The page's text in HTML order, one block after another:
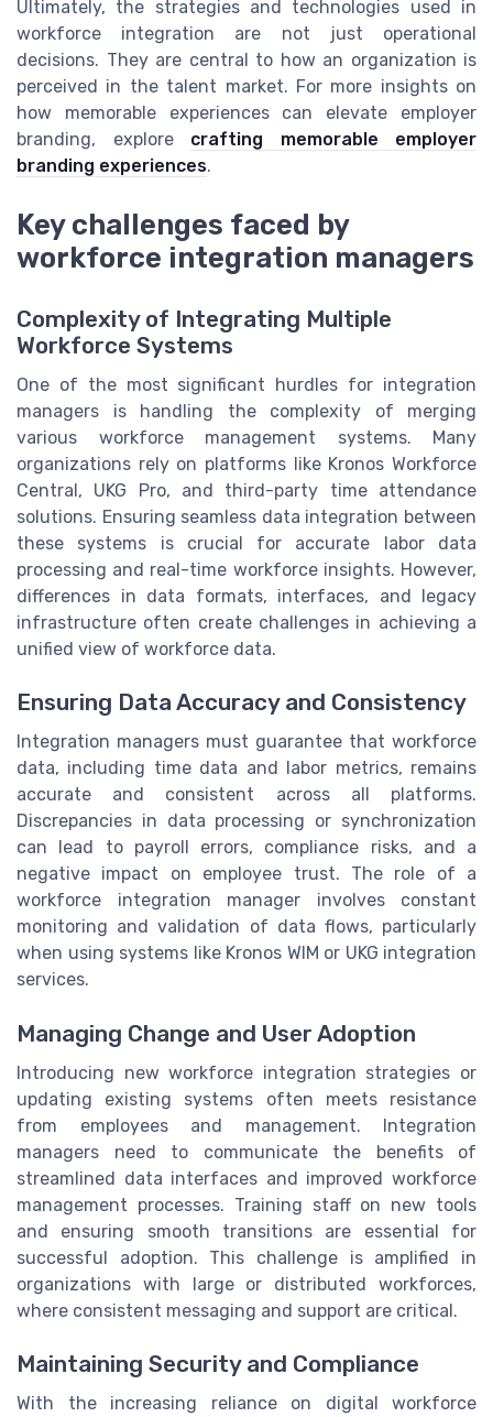
Ultimately, the strategies and technologies used in
workforce integration are not just operational
decisions. They are central to how an organization is
perceived in the talent market. For more insights on
how memorable experiences can elevate employer
branding, explore crafting memorable employer
branding experiences.
Key challenges faced by
workforce integration managers
Complexity of Integrating Multiple
Workforce Systems
One of the most significant hurdles for integration
managers is handling the complexity of merging
various workforce management systems. Many
organizations rely on platforms like Kronos Workforce
Central, UKG Pro, and third-party time attendance
solutions. Ensuring seamless data integration between
these systems is crucial for accurate labor data
processing and real-time workforce insights. However,
differences in data formats, interfaces, and legacy
infrastructure often create challenges in achieving a
unified view of workforce data.
Ensuring Data Accuracy and Consistency
Integration managers must guarantee that workforce
data, including time data and labor metrics, remains
accurate and consistent across all platforms.
Discrepancies in data processing or synchronization
can lead to payroll errors, compliance risks, and a
negative impact on employee trust. The role of a
workforce integration manager involves constant
monitoring and validation of data flows, particularly
when using systems like Kronos WIM or UKG integration
services.
Managing Change and User Adoption
Introducing new workforce integration strategies or
updating existing systems often meets resistance
from employees and management. Integration
managers need to communicate the benefits of
streamlined data interfaces and improved workforce
management processes. Training staff on new tools
and ensuring smooth transitions are essential for
successful adoption. This challenge is amplified in
organizations with large or distributed workforces,
where consistent messaging and support are critical.
Maintaining Security and Compliance
With the increasing reliance on digital workforce